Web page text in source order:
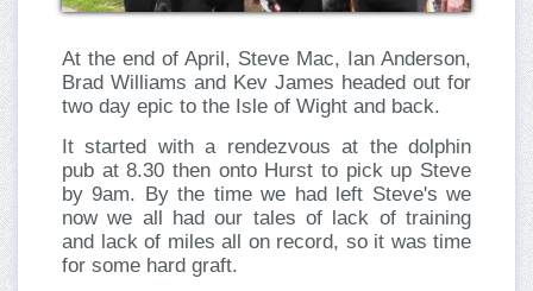
At the end of April, Steve Mac, Ian Anderson,
Brad Williams and Kev James headed out for
two day epic to the Isle of Wight and back.
It started with a rendezvous at the dolphin
pub at 8.30 then onto Hurst to pick up Steve
by 9am. By the time we had left Steve's we
now we all had our tales of lack of training
and lack of miles all on record, so it was time
for some hard graft.